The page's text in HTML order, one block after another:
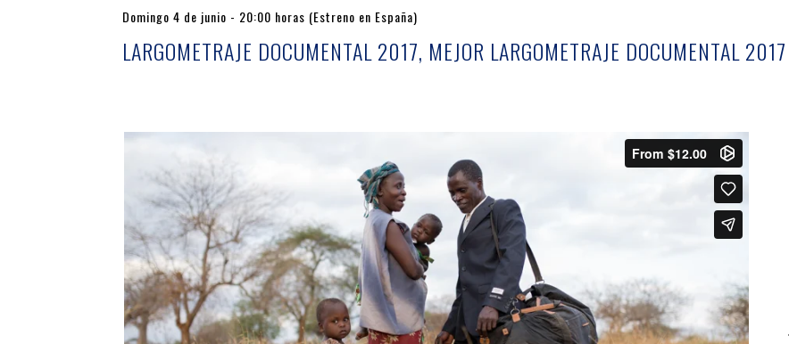
Domingo 4 de junio - 20:00 horas (Estreno en España)
LARGOMETRAJE DOCUMENTAL 2017, MEJOR LARGOMETRAJE DOCUMENTAL 2017